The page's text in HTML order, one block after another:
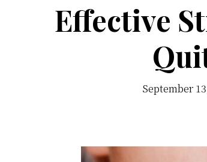
Effective
September